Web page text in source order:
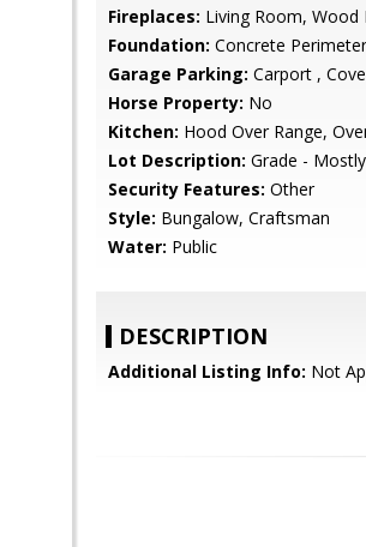
Fireplaces: Living Room, Wood
Foundation: Concrete Perimeter
Garage Parking: Carport ,
Horse Property: No
Kitchen: Hood Over Range,
Lot Description: Grade -
Security Features: Other
Style: Bungalow, Craftsman
Water: Public
DESCRIPTION
Additional Listing Info: Not